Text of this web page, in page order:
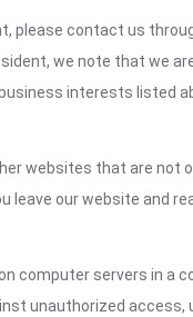
please contact us
we note that we
interests listed
websites that are not
leave our website and
computer servers in a
unauthorized access,